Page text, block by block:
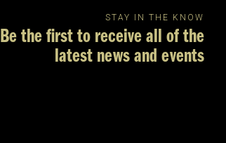
STAY IN THE KNOW
Be the first to receive all of the
latest news and events